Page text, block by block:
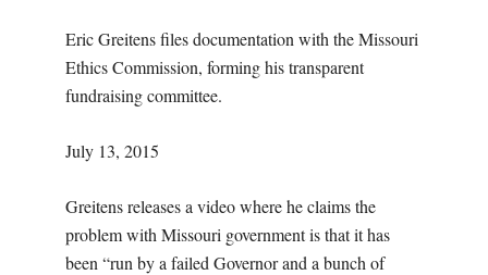
Eric Greitens files documentation with the Missouri
Ethics Commission, forming his transparent
fundraising committee.
July 13, 2015
Greitens releases a video where he claims the
problem with Missouri government is that it has
been “run by a failed Governor and a bunch of